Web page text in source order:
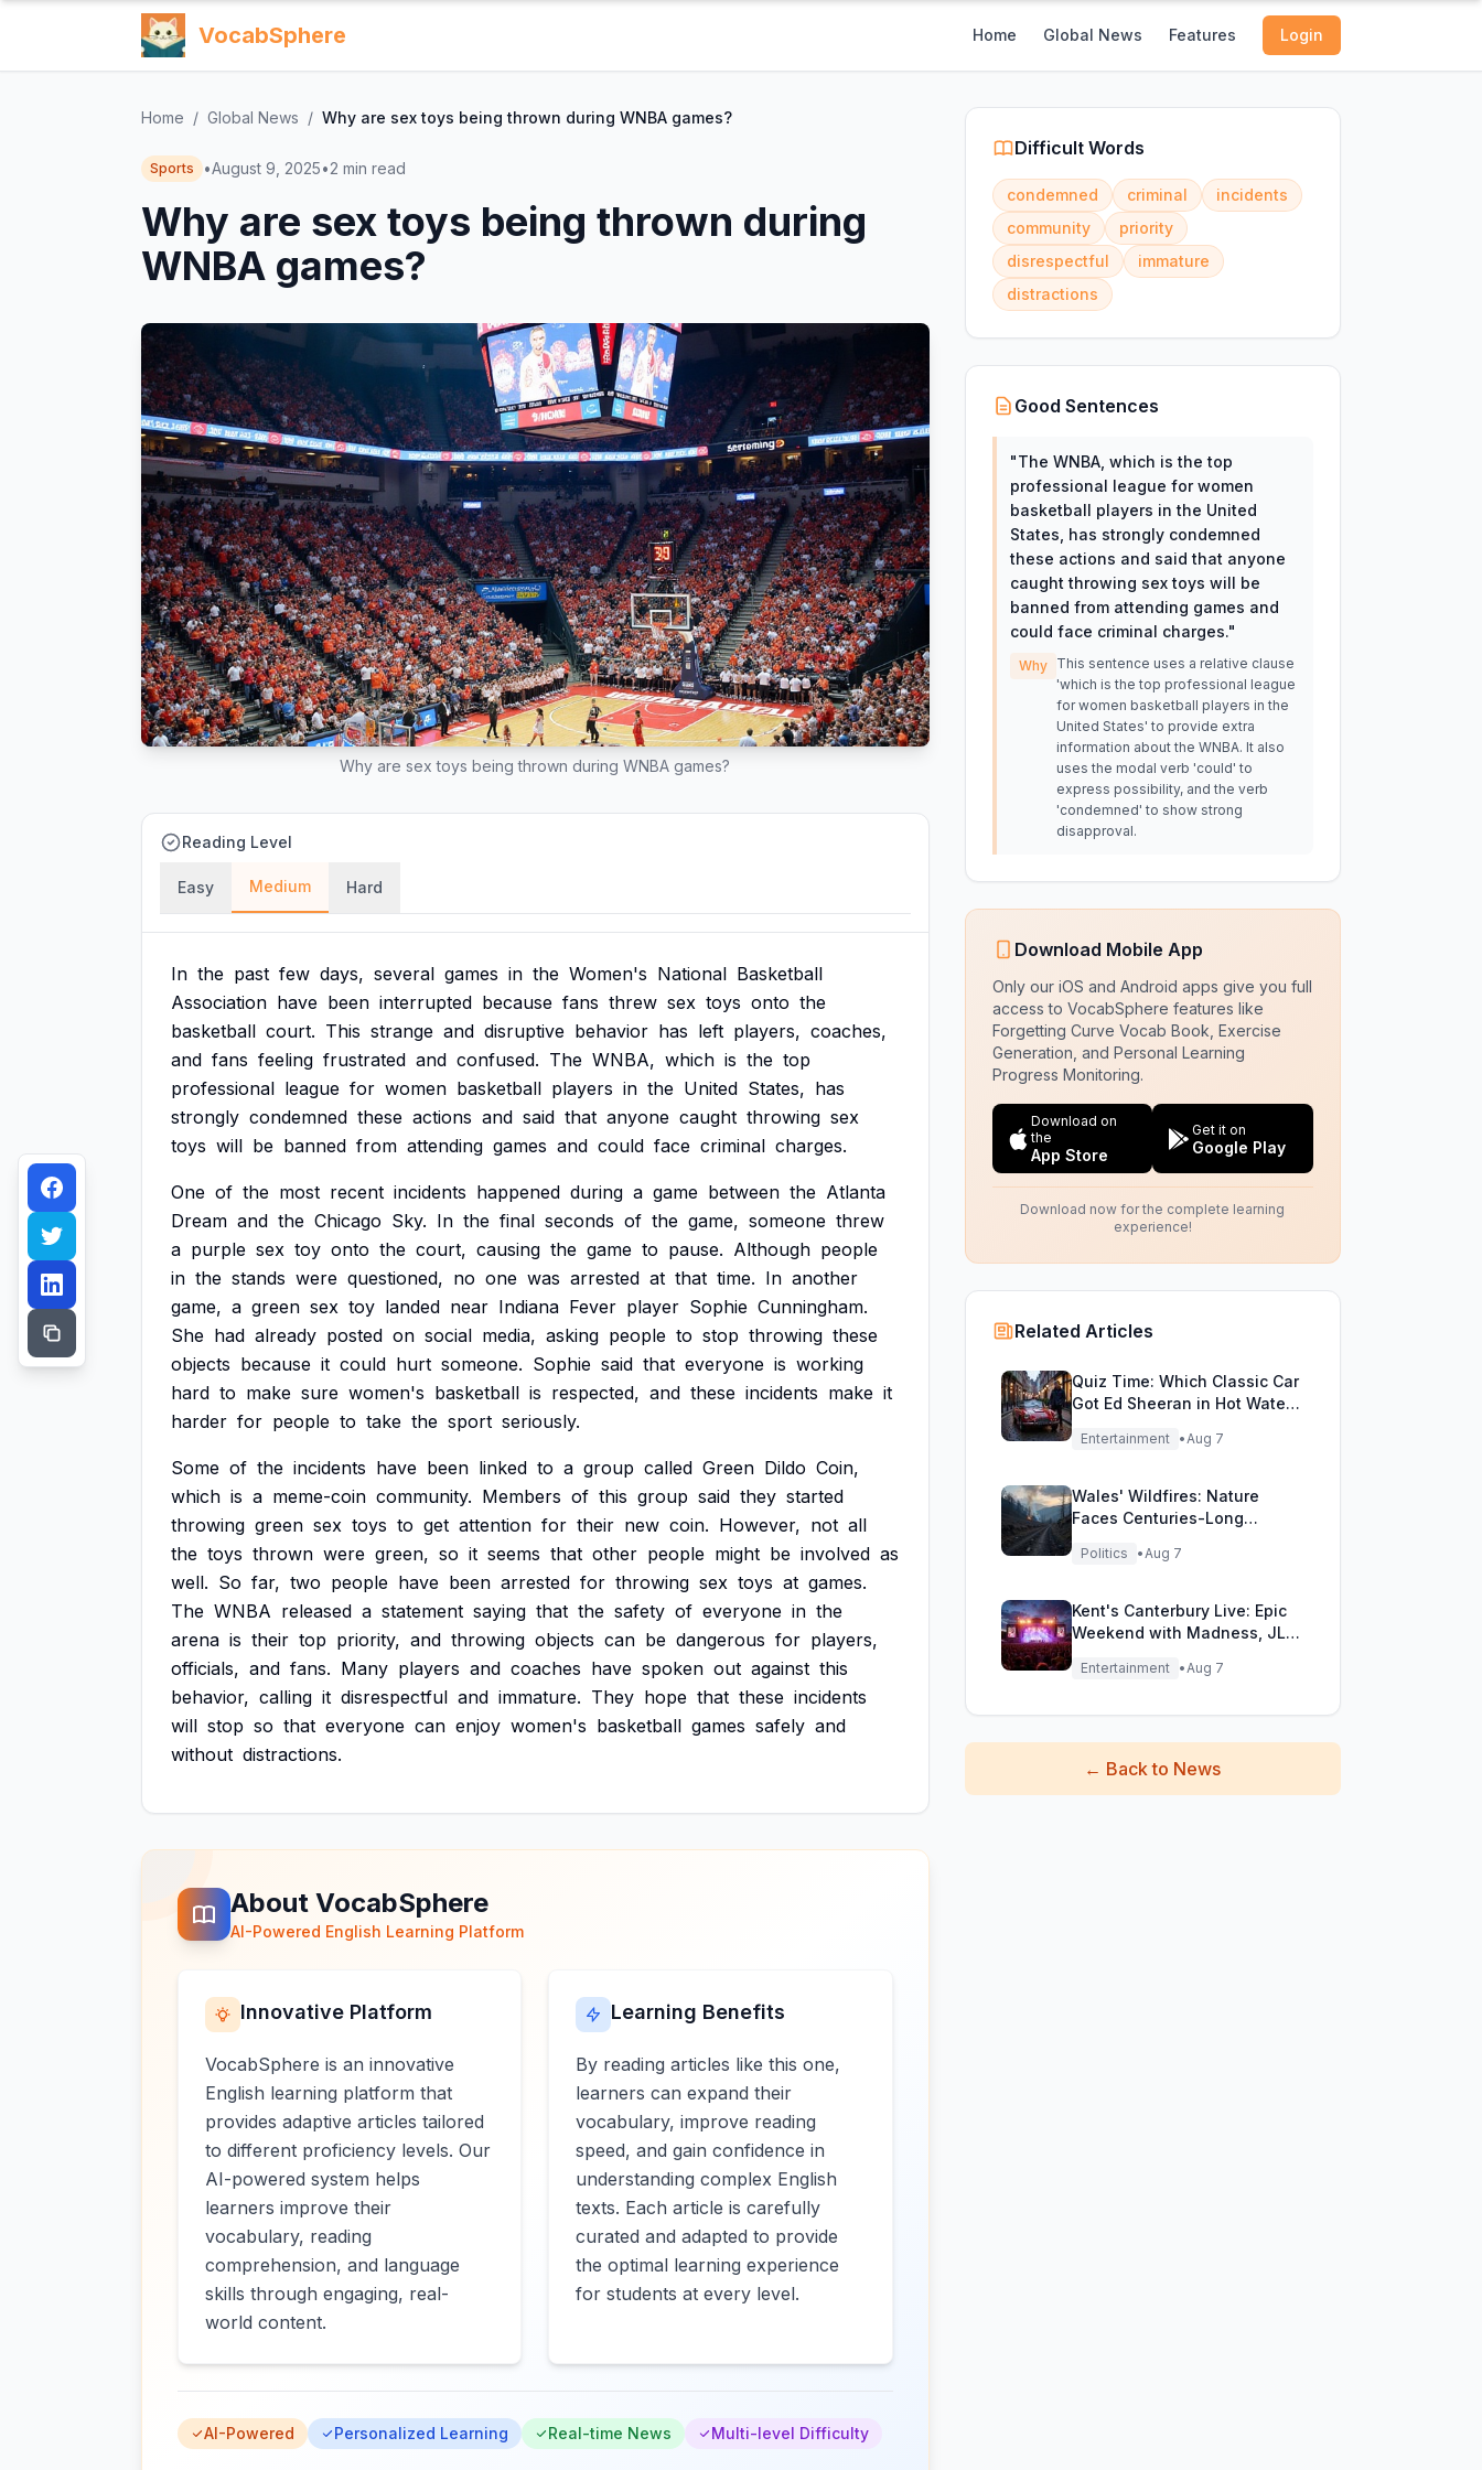
VocabSphere Home Global News Features Login
Home / Global News / Why are sex toys being thrown during WNBA games?
Sports •August 9, 2025•2 min read
Why are sex toys being thrown during
WNBA games?
Why are sex toys being thrown during WNBA games?
Reading Level
Easy Medium Hard
In the past few days, several games in the Women's National Basketball
Association have been interrupted because fans threw sex toys onto the
basketball court. This strange and disruptive behavior has left players, coaches,
and fans feeling frustrated and confused. The WNBA, which is the top
professional league for women basketball players in the United States, has
strongly condemned these actions and said that anyone caught throwing sex
toys will be banned from attending games and could face criminal charges.
One of the most recent incidents happened during a game between the Atlanta
Dream and the Chicago Sky. In the final seconds of the game, someone threw
a purple sex toy onto the court, causing the game to pause. Although people
in the stands were questioned, no one was arrested at that time. In another
game, a green sex toy landed near Indiana Fever player Sophie Cunningham.
She had already posted on social media, asking people to stop throwing these
objects because it could hurt someone. Sophie said that everyone is working
hard to make sure women's basketball is respected, and these incidents make it
harder for people to take the sport seriously.
Some of the incidents have been linked to a group called Green Dildo Coin,
which is a meme-coin community. Members of this group said they started
throwing green sex toys to get attention for their new coin. However, not all
the toys thrown were green, so it seems that other people might be involved as
well. So far, two people have been arrested for throwing sex toys at games.
The WNBA released a statement saying that the safety of everyone in the
arena is their top priority, and throwing objects can be dangerous for players,
officials, and fans. Many players and coaches have spoken out against this
behavior, calling it disrespectful and immature. They hope that these incidents
will stop so that everyone can enjoy women's basketball games safely and
without distractions.
About VocabSphere
AI-Powered English Learning Platform
Innovative Platform
VocabSphere is an innovative
English learning platform that
provides adaptive articles tailored
to different proficiency levels. Our
AI-powered system helps
learners improve their
vocabulary, reading
comprehension, and language
skills through engaging, real-
world content.
Learning Benefits
By reading articles like this one,
learners can expand their
vocabulary, improve reading
speed, and gain confidence in
understanding complex English
texts. Each article is carefully
curated and adapted to provide
the optimal learning experience
for students at every level.
AI-Powered Personalized Learning Real-time News Multi-level Difficulty
Difficult Words
condemned criminal
incidents
community
priority
disrespectful
immature
distractions
Good Sentences
"The WNBA, which is the top
professional league for women
basketball players in the United
States, has strongly condemned
these actions and said that anyone
caught throwing sex toys will be
banned from attending games and
could face criminal charges."
Why
This sentence uses a relative clause
'which is the top professional league
for women basketball players in the
United States' to provide extra
information about the WNBA. It also
uses the modal verb 'could' to
express possibility, and the verb
'condemned' to show strong
disapproval.
Download Mobile App
Only our iOS and Android apps give you full
access to VocabSphere features like
Forgetting Curve Vocab Book, Exercise
Generation, and Personal Learning
Progress Monitoring.
Download on
the
App Store
Get it on
Google Play
Download now for the complete learning
experience!
Related Articles
Quiz Time: Which Classic Car
Got Ed Sheeran in Hot Water
with DVLA?
Entertainment •Aug 7
Wales' Wildfires: Nature
Faces Centuries-Long
Comeback Challenge
Politics •Aug 7
Kent's Canterbury Live: Epic
Weekend with Madness, JLS
& More!
Entertainment •Aug 7
← Back to News